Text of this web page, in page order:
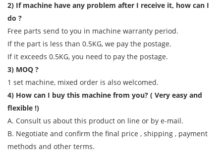
2) If machine have any problem after I receive it, how can I
do ?
Free parts send to you in machine warranty period.
If the part is less than 0.5KG, we pay the postage.
If it exceeds 0.5KG, you need to pay the postage.
3) MOQ ?
1 set machine, mixed order is also welcomed.
4) How can I buy this machine from you? ( Very easy and
flexible !)
A. Consult us about this product on line or by e-mail.
B. Negotiate and confirm the final price , shipping , payment
methods and other terms.